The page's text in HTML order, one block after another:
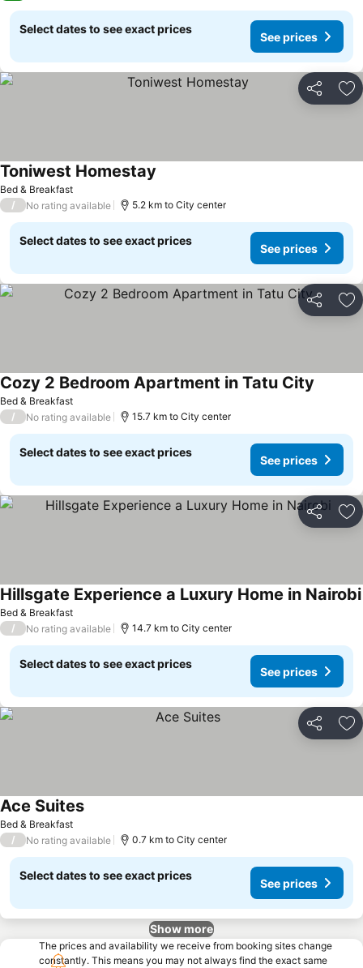
Select dates to see exact prices
See prices
Share
Bed & Breakfast
Toniwest Homestay
/ No rating available 5.2 km to City center
Select dates to see exact prices
See prices
Share
Bed & Breakfast
Cozy 2 Bedroom Apartment in Tatu City
/ No rating available 15.7 km to City center
Select dates to see exact prices
See prices
Share
Bed & Breakfast
Hillsgate Experience a Luxury Home in Nairobi
/ No rating available 14.7 km to City center
Select dates to see exact prices
See prices
Share
Bed & Breakfast
Ace Suites
/ No rating available 0.7 km to City center
Select dates to see exact prices
See prices
Show more
The prices and availability we receive from booking sites change
constantly. This means you may not always find the exact same